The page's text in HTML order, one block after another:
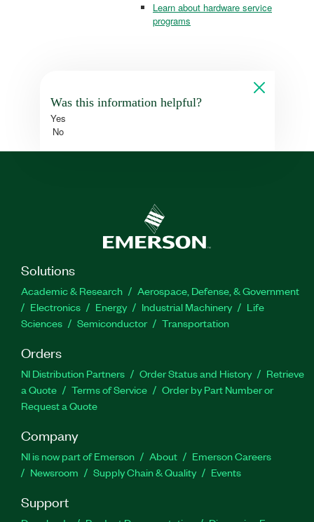
Learn about hardware service
programs
Was this information helpful?
Yes
No
Solutions
Academic & Research
Aerospace, Defense, & Government
Electronics
Energy Industrial Machinery
Life
Sciences
Semiconductor Transportation
Orders
NI Distribution Partners Order Status and History
Retrieve
a Quote
Terms of Service
Order by Part Number or
Request a Quote
Company
NI is now part of Emerson About
Emerson Careers
Newsroom
Supply Chain & Quality Events
Support